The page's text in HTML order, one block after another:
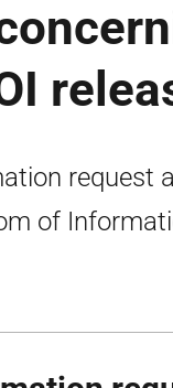
request
of